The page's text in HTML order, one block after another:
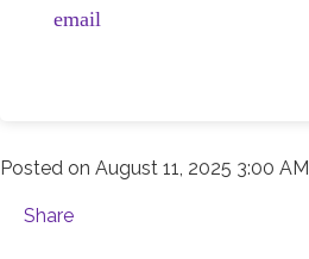
email
Posted on August 11, 2025 3:00 AM
Share